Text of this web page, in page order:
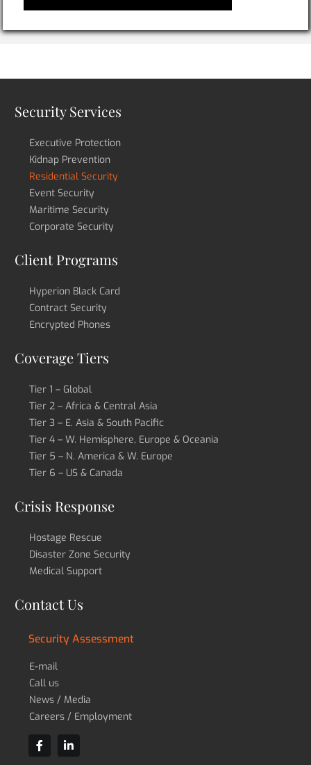
Security Services
Executive Protection
Kidnap Prevention
Residential Security
Event Security
Maritime Security
Corporate Security
Client Programs
Hyperion Black Card
Contract Security
Encrypted Phones
Coverage Tiers
Tier 1 – Global
Tier 2 – Africa & Central Asia
Tier 3 – E. Asia & South Pacific
Tier 4 – W. Hemisphere, Europe & Oceania
Tier 5 – N. America & W. Europe
Tier 6 – US & Canada
Crisis Response
Hostage Rescue
Disaster Zone Security
Medical Support
Contact Us
Security Assessment
E-mail
Call us
News / Media
Careers / Employment